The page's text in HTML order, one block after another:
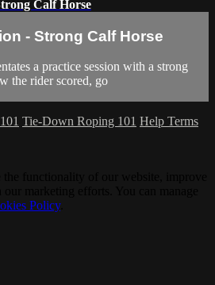
Calf Horse
- Strong Calf Horse
a practice session with a strong
the rider scored, go
Tie-Down Roping 101 Help Terms
Policy.